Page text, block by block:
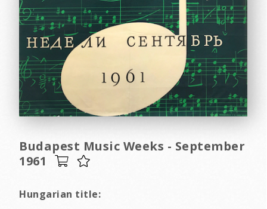
Budapest Music Weeks - September
1961
Hungarian title: